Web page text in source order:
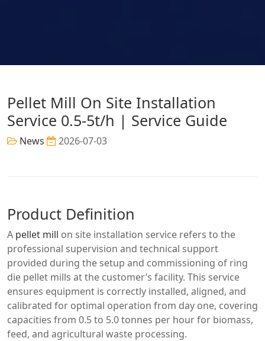
Pellet Mill On Site Installation
Service 0.5-5t/h | Service Guide
News 2026-07-03
Product Definition
A pellet mill on site installation service refers to the
professional supervision and technical support
provided during the setup and commissioning of ring
die pellet mills at the customer’s facility. This service
ensures equipment is correctly installed, aligned, and
calibrated for optimal operation from day one, covering
capacities from 0.5 to 5.0 tonnes per hour for biomass,
feed, and agricultural waste processing.